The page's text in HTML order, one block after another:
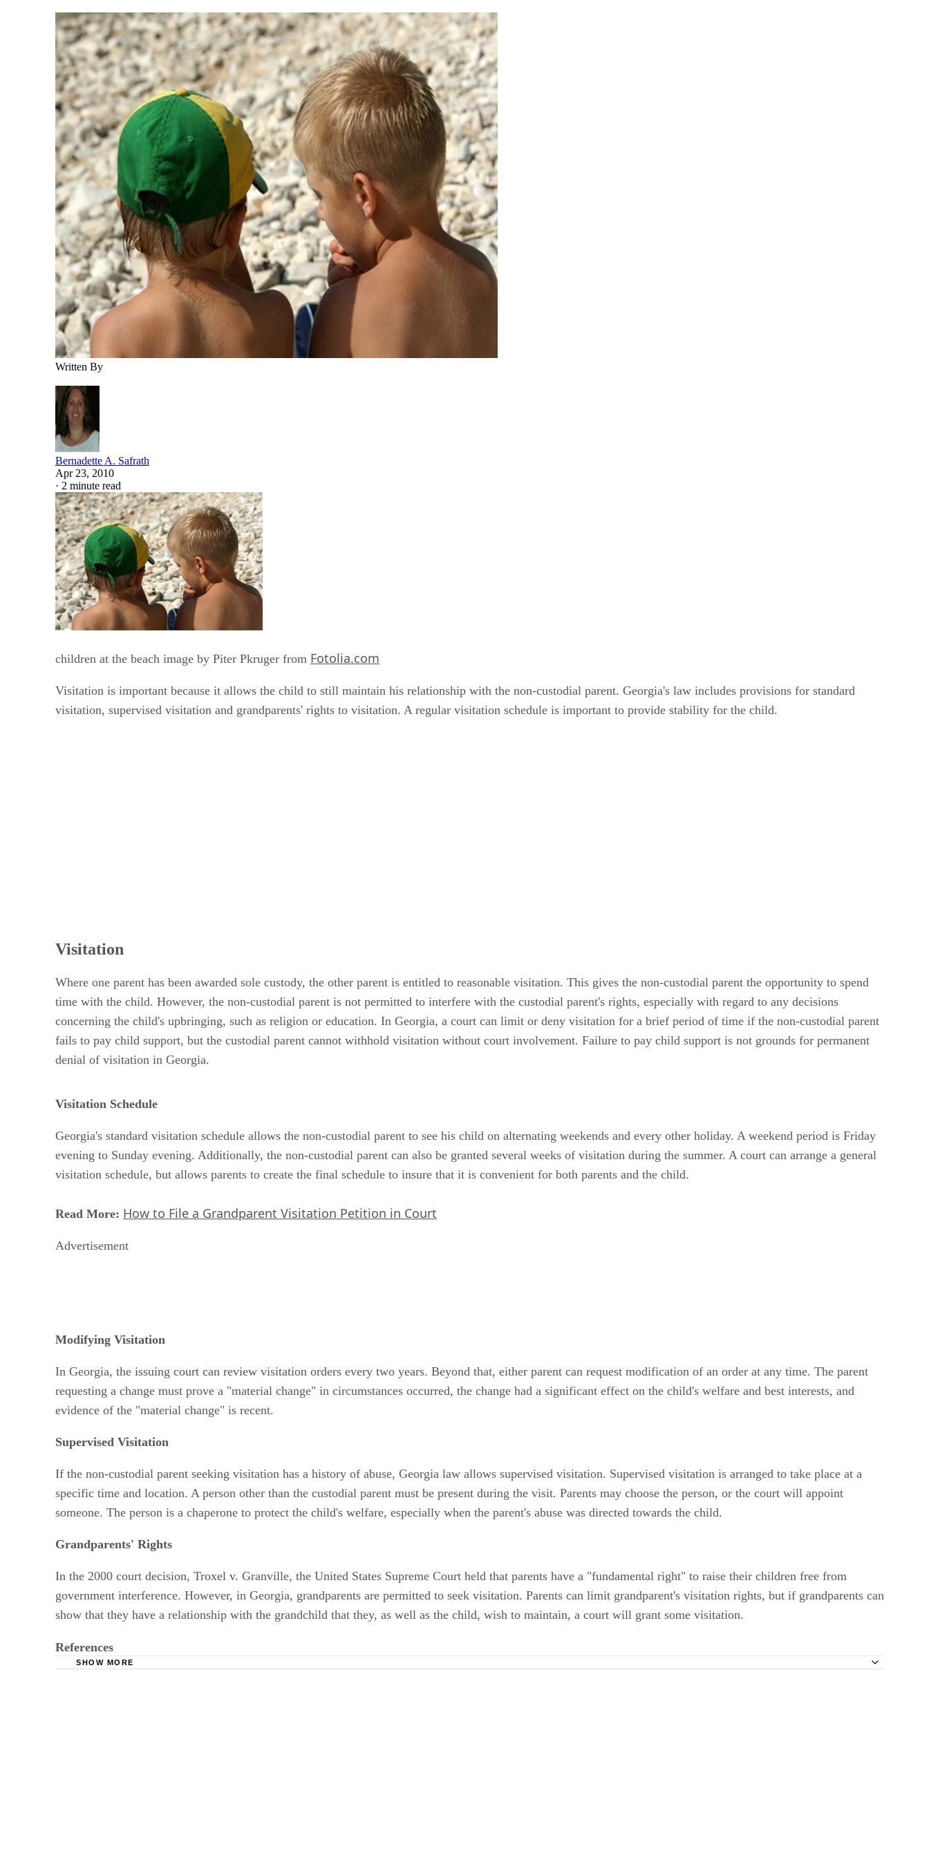
Written By
Bernadette A. Safrath
Apr 23, 2010
· 2 minute read
children at the beach image by Piter Pkruger from Fotolia.com
Visitation is important because it allows the child to still maintain his relationship with the non-custodial parent. Georgia's law includes provisions for standard
visitation, supervised visitation and grandparents' rights to visitation. A regular visitation schedule is important to provide stability for the child.
Visitation
Where one parent has been awarded sole custody, the other parent is entitled to reasonable visitation. This gives the non-custodial parent the opportunity to spend
time with the child. However, the non-custodial parent is not permitted to interfere with the custodial parent's rights, especially with regard to any decisions
concerning the child's upbringing, such as religion or education. In Georgia, a court can limit or deny visitation for a brief period of time if the non-custodial parent
fails to pay child support, but the custodial parent cannot withhold visitation without court involvement. Failure to pay child support is not grounds for permanent
denial of visitation in Georgia.
Visitation Schedule
Georgia's standard visitation schedule allows the non-custodial parent to see his child on alternating weekends and every other holiday. A weekend period is Friday
evening to Sunday evening. Additionally, the non-custodial parent can also be granted several weeks of visitation during the summer. A court can arrange a general
visitation schedule, but allows parents to create the final schedule to insure that it is convenient for both parents and the child.
Read More: How to File a Grandparent Visitation Petition in Court
Advertisement
Modifying Visitation
In Georgia, the issuing court can review visitation orders every two years. Beyond that, either parent can request modification of an order at any time. The parent
requesting a change must prove a "material change" in circumstances occurred, the change had a significant effect on the child's welfare and best interests, and
evidence of the "material change" is recent.
Supervised Visitation
If the non-custodial parent seeking visitation has a history of abuse, Georgia law allows supervised visitation. Supervised visitation is arranged to take place at a
specific time and location. A person other than the custodial parent must be present during the visit. Parents may choose the person, or the court will appoint
someone. The person is a chaperone to protect the child's welfare, especially when the parent's abuse was directed towards the child.
Grandparents' Rights
In the 2000 court decision, Troxel v. Granville, the United States Supreme Court held that parents have a "fundamental right" to raise their children free from
government interference. However, in Georgia, grandparents are permitted to seek visitation. Parents can limit grandparent's visitation rights, but if grandparents can
show that they have a relationship with the grandchild that they, as well as the child, wish to maintain, a court will grant some visitation.
References
SHOW MORE